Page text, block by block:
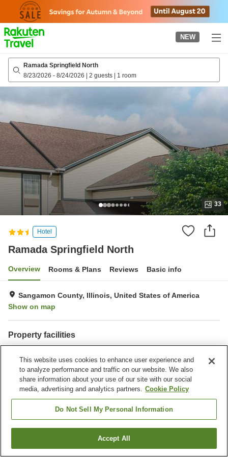
page
NEW
Ramada Springfield North
8/23/2026 - 8/24/2026 | 2 guests | 1 room
33
Hotel
Ramada Springfield North
Overview Rooms & Plans Reviews Basic info
Sangamon County, Illinois, United States of America
Show on map
Property facilities
Gymnasium
Outdoor swimming pool
Home United States of America Illinois
Sangamon County
Find a room
This website uses cookies to enhance user experience and
to analyze performance and traffic on our website. We also
share information about your use of our site with our social
media, advertising and analytics partners. Cookie Policy
Do Not Sell My Personal Information
Accept All